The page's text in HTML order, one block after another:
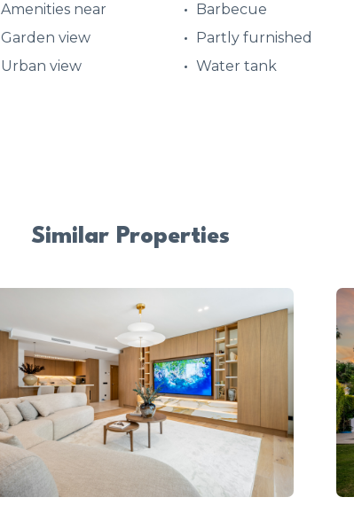
Amenities near
Barbecue
Garden view
Partly furnished
Urban view Water tank
Similar Properties